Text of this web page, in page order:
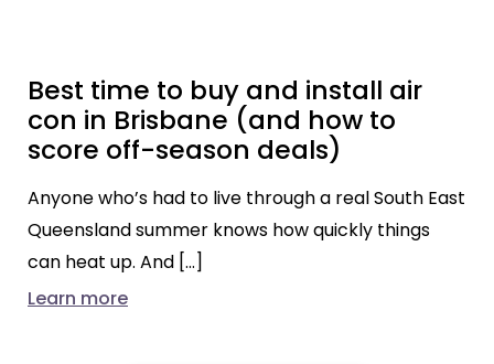
Best time to buy and install air
con in Brisbane (and how to
score off-season deals)
Anyone who’s had to live through a real South East
Queensland summer knows how quickly things
can heat up. And […]
Learn more